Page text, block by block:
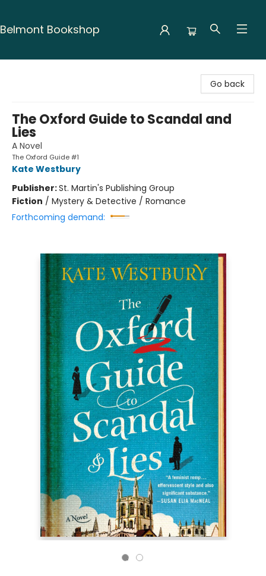
Belmont Bookshop
Go back
The Oxford Guide to Scandal and
Lies
A Novel
The Oxford Guide #1
Kate Westbury
Publisher:St. Martin's Publishing Group
Fiction / Mystery & Detective / Romance
Forthcoming demand: